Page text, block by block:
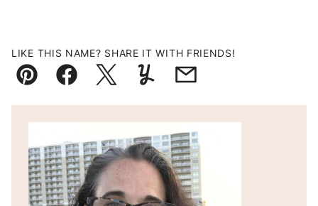
LIKE THIS NAME? SHARE IT WITH FRIENDS!
Pin FacebookTweetYummlyEmail